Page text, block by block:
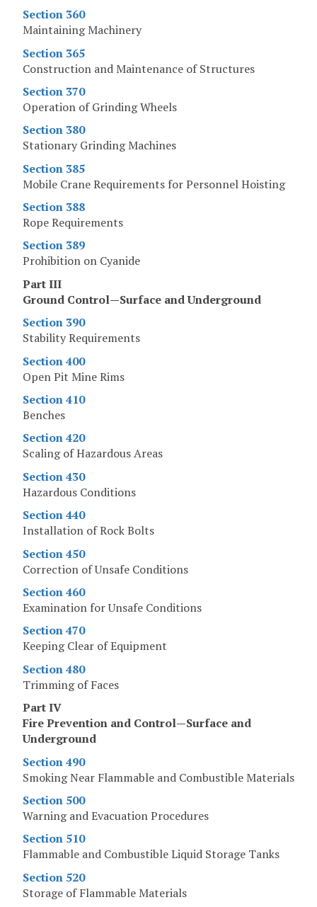
Section 360
Maintaining Machinery
Section 365
Construction and Maintenance of Structures
Section 370
Operation of Grinding Wheels
Section 380
Stationary Grinding Machines
Section 385
Mobile Crane Requirements for Personnel Hoisting
Section 388
Rope Requirements
Section 389
Prohibition on Cyanide
Part III
Ground Control—Surface and Underground
Section 390
Stability Requirements
Section 400
Open Pit Mine Rims
Section 410
Benches
Section 420
Scaling of Hazardous Areas
Section 430
Hazardous Conditions
Section 440
Installation of Rock Bolts
Section 450
Correction of Unsafe Conditions
Section 460
Examination for Unsafe Conditions
Section 470
Keeping Clear of Equipment
Section 480
Trimming of Faces
Part IV
Fire Prevention and Control—Surface and
Underground
Section 490
Smoking Near Flammable and Combustible Materials
Section 500
Warning and Evacuation Procedures
Section 510
Flammable and Combustible Liquid Storage Tanks
Section 520
Storage of Flammable Materials